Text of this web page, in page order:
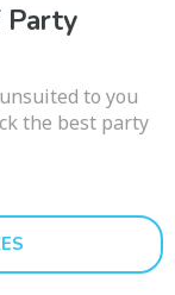
Party
to you
the best party